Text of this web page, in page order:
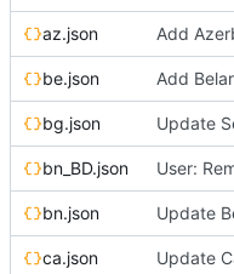
az.json
be.json
bg.json
bn_BD.json
bn.json
ca.json